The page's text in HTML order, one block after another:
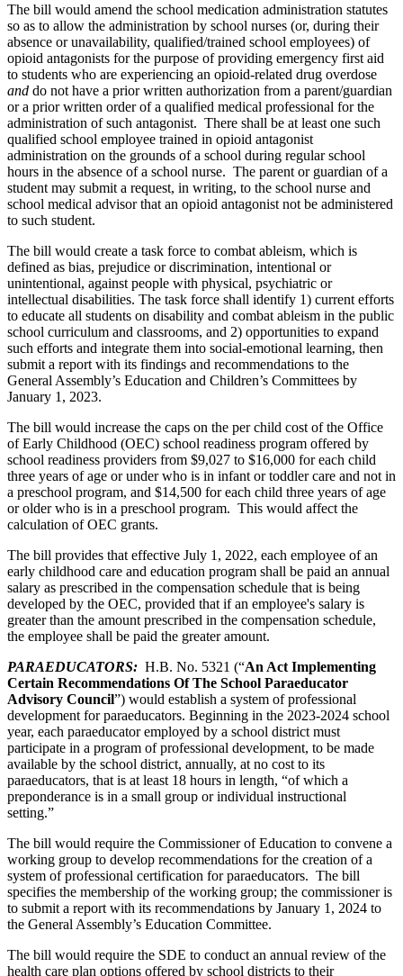
The bill would amend the school medication administration statutes
so as to allow the administration by school nurses (or, during their
absence or unavailability, qualified/trained school employees) of
opioid antagonists for the purpose of providing emergency first aid
to students who are experiencing an opioid-related drug overdose
and do not have a prior written authorization from a parent/guardian
or a prior written order of a qualified medical professional for the
administration of such antagonist. There shall be at least one such
qualified school employee trained in opioid antagonist
administration on the grounds of a school during regular school
hours in the absence of a school nurse. The parent or guardian of a
student may submit a request, in writing, to the school nurse and
school medical advisor that an opioid antagonist not be administered
to such student.
The bill would create a task force to combat ableism, which is
defined as bias, prejudice or discrimination, intentional or
unintentional, against people with physical, psychiatric or
intellectual disabilities. The task force shall identify 1) current efforts
to educate all students on disability and combat ableism in the public
school curriculum and classrooms, and 2) opportunities to expand
such efforts and integrate them into social-emotional learning, then
submit a report with its findings and recommendations to the
General Assembly’s Education and Children’s Committees by
January 1, 2023.
The bill would increase the caps on the per child cost of the Office
of Early Childhood (OEC) school readiness program offered by
school readiness providers from $9,027 to $16,000 for each child
three years of age or under who is in infant or toddler care and not in
a preschool program, and $14,500 for each child three years of age
or older who is in a preschool program. This would affect the
calculation of OEC grants.
The bill provides that effective July 1, 2022, each employee of an
early childhood care and education program shall be paid an annual
salary as prescribed in the compensation schedule that is being
developed by the OEC, provided that if an employee's salary is
greater than the amount prescribed in the compensation schedule,
the employee shall be paid the greater amount.
PARAEDUCATORS: H.B. No. 5321 (“An Act Implementing
Certain Recommendations Of The School Paraeducator
Advisory Council”) would establish a system of professional
development for paraeducators. Beginning in the 2023-2024 school
year, each paraeducator employed by a school district must
participate in a program of professional development, to be made
available by the school district, annually, at no cost to its
paraeducators, that is at least 18 hours in length, “of which a
preponderance is in a small group or individual instructional
setting.”
The bill would require the Commissioner of Education to convene a
working group to develop recommendations for the creation of a
system of professional certification for paraeducators. The bill
specifies the membership of the working group; the commissioner is
to submit a report with its recommendations by January 1, 2024 to
the General Assembly’s Education Committee.
The bill would require the SDE to conduct an annual review of the
health care plan options offered by school districts to their